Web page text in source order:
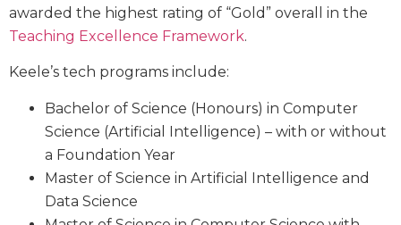
awarded the highest rating of “Gold” overall in the
Teaching Excellence Framework.
Keele’s tech programs include:
Bachelor of Science (Honours) in Computer
Science (Artificial Intelligence) – with or without
a Foundation Year
Master of Science in Artificial Intelligence and
Data Science